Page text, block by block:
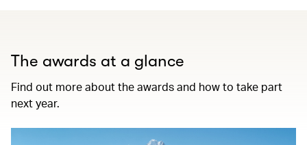
The awards at a glance
Find out more about the awards and how to take part
next year.